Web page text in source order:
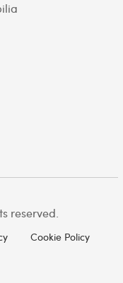
reserved.
Cookie Policy